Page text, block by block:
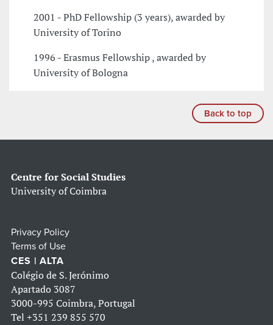
2001 - PhD Fellowship (3 years), awarded by
University of Torino
1996 - Erasmus Fellowship , awarded by
University of Bologna
Back to top
Centre for Social Studies
University of Coimbra
Privacy Policy
Terms of Use
CES | ALTA
Colégio de S. Jerónimo
Apartado 3087
3000-995 Coimbra, Portugal
Tel +351 239 855 570